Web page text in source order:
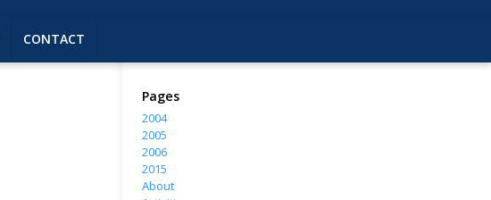
CONTACT
Pages
2004
2005
2006
2015
About